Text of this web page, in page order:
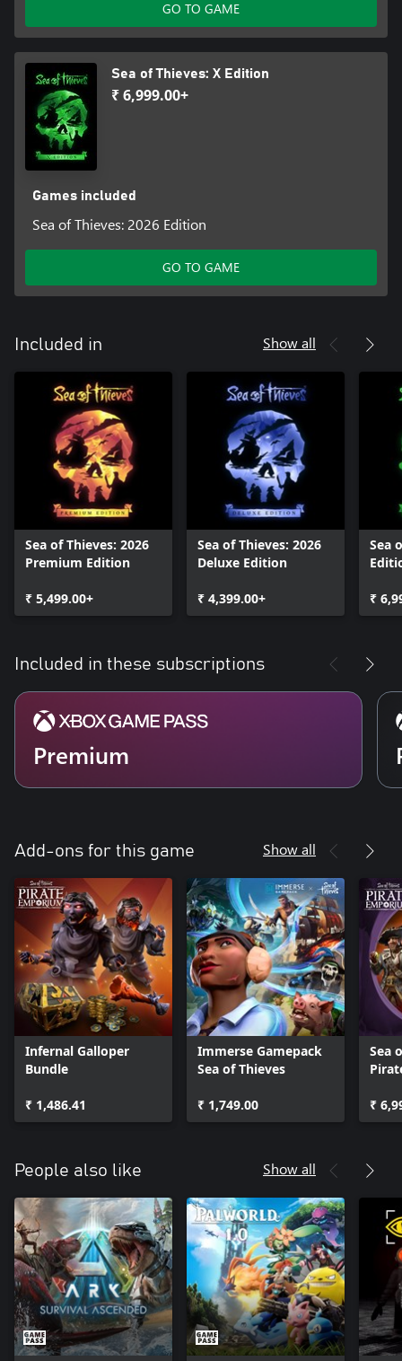
GO TO GAME
Sea of Thieves: X Edition
₹ 6,999.00+
Games included
Sea of Thieves: 2026 Edition
GO TO GAME
Included in Show all
Sea of Thieves: 2026
Premium Edition
₹ 5,499.00+
Sea of Thieves: 2026
Deluxe Edition
₹ 4,399.00+
Sea
₹
Included in these subscriptions
Premium
Add-ons for this game Show all
Infernal Galloper
Bundle
₹ 1,486.41
Immerse Gamepack
Sea of Thieves
₹ 1,749.00
Sea
₹
People also like Show all